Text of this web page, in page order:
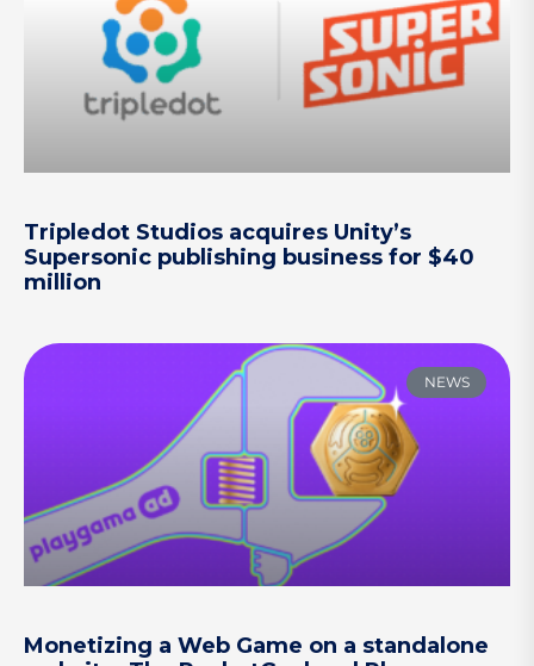
Tripledot Studios acquires Unity’s
Supersonic publishing business for $40
million
NEWS
Monetizing a Web Game on a standalone